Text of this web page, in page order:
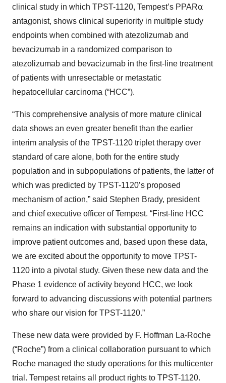
clinical study in which TPST-1120, Tempest’s PPAR⍺
antagonist, shows clinical superiority in multiple study
endpoints when combined with atezolizumab and
bevacizumab in a randomized comparison to
atezolizumab and bevacizumab in the first-line treatment
of patients with unresectable or metastatic
hepatocellular carcinoma (“HCC”).
“This comprehensive analysis of more mature clinical
data shows an even greater benefit than the earlier
interim analysis of the TPST-1120 triplet therapy over
standard of care alone, both for the entire study
population and in subpopulations of patients, the latter of
which was predicted by TPST-1120’s proposed
mechanism of action,” said Stephen Brady, president
and chief executive officer of Tempest. “First-line HCC
remains an indication with substantial opportunity to
improve patient outcomes and, based upon these data,
we are excited about the opportunity to move TPST-
1120 into a pivotal study. Given these new data and the
Phase 1 evidence of activity beyond HCC, we look
forward to advancing discussions with potential partners
who share our vision for TPST-1120.”
These new data were provided by F. Hoffman La-Roche
(“Roche”) from a clinical collaboration pursuant to which
Roche managed the study operations for this multicenter
trial. Tempest retains all product rights to TPST-1120.